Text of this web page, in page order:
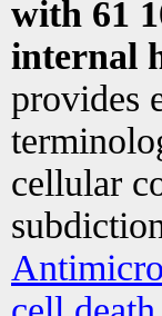
with 61
internal
provides
cellular